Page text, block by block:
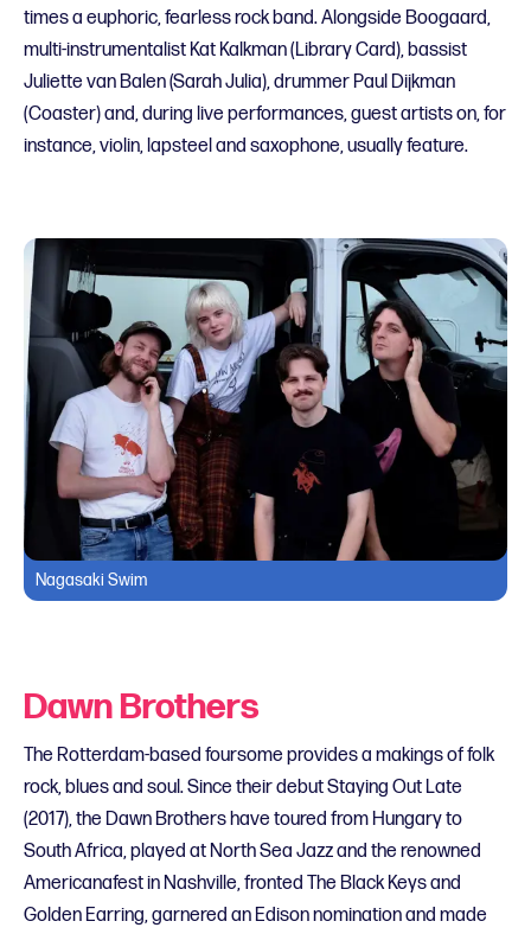
times a euphoric, fearless rock band. Alongside Boogaard,
multi-instrumentalist Kat Kalkman (Library Card), bassist
Juliette van Balen (Sarah Julia), drummer Paul Dijkman
(Coaster) and, during live performances, guest artists on, for
instance, violin, lapsteel and saxophone, usually feature.
Nagasaki Swim
Dawn Brothers
The Rotterdam-based foursome provides a makings of folk
rock, blues and soul. Since their debut Staying Out Late
(2017), the Dawn Brothers have toured from Hungary to
South Africa, played at North Sea Jazz and the renowned
Americanafest in Nashville, fronted The Black Keys and
Golden Earring, garnered an Edison nomination and made